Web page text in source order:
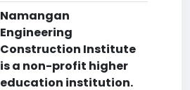
Namangan
Engineering
Construction Institute
is a non-profit higher
education institution.